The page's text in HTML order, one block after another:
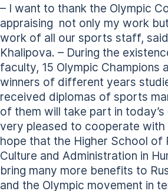
– I want to thank the Olympic
appraising not only my work
work of all our sports staff,
Khalipova. – During the
faculty, 15 Olympic Champions
winners of different years
received diplomas of sports
of them will take part in today’s
very pleased to cooperate with
hope that the Higher School of
Culture and Administration in
bring many more benefits to
and the Olympic movement in